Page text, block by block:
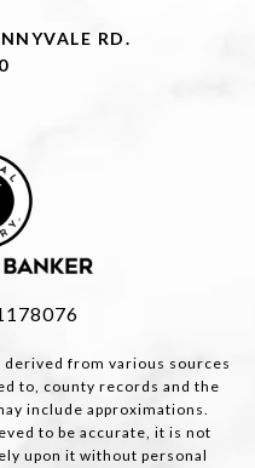
RD.
from various sources
to, county records and the
include approximations.
to be accurate, it is not
upon it without personal